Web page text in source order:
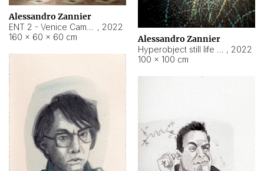
Alessandro Zannier
, 2022
160 × 60 × 60 cm
Alessandro Zannier
, 2022
100 × 100 cm